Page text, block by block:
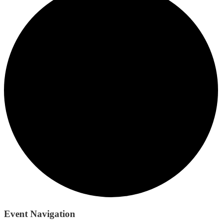
Event Navigation